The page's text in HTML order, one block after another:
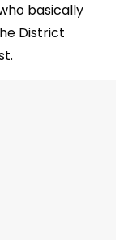
basically
District